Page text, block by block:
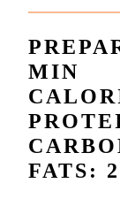
MIN
FATS: